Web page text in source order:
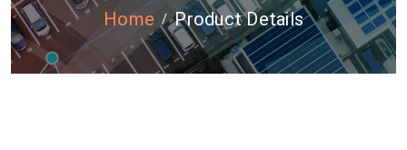
Home Product Details